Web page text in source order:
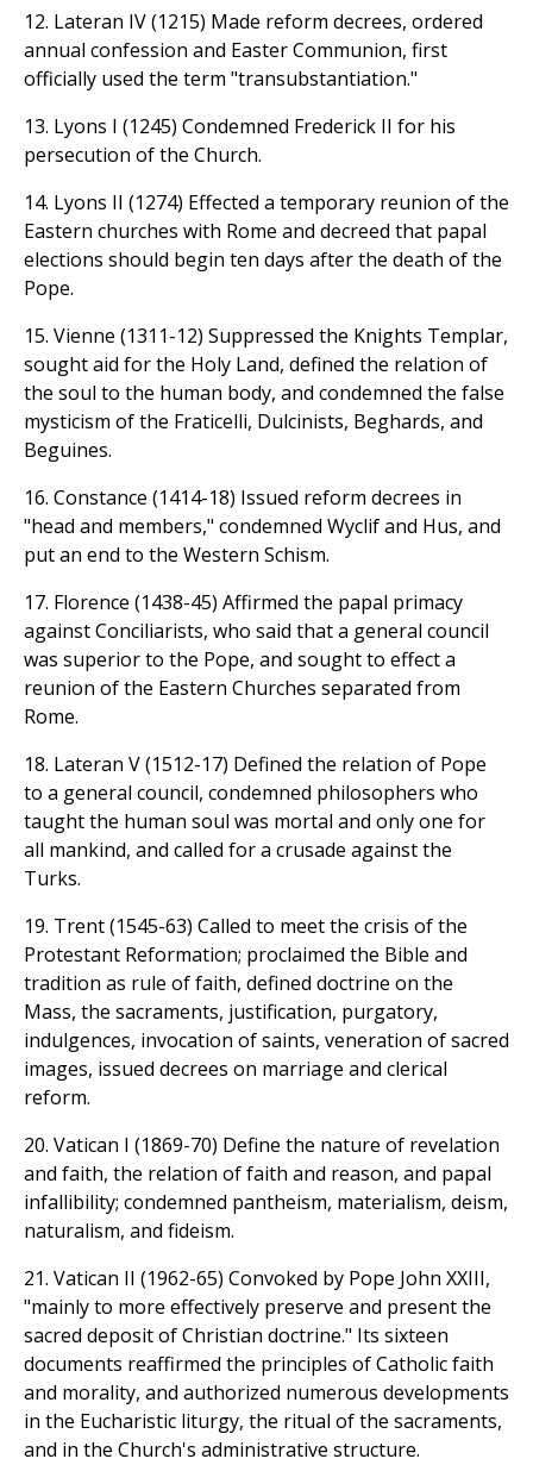
12. Lateran IV (1215) Made reform decrees, ordered
annual confession and Easter Communion, first
officially used the term "transubstantiation."
13. Lyons I (1245) Condemned Frederick II for his
persecution of the Church.
14. Lyons II (1274) Effected a temporary reunion of the
Eastern churches with Rome and decreed that papal
elections should begin ten days after the death of the
Pope.
15. Vienne (1311-12) Suppressed the Knights Templar,
sought aid for the Holy Land, defined the relation of
the soul to the human body, and condemned the false
mysticism of the Fraticelli, Dulcinists, Beghards, and
Beguines.
16. Constance (1414-18) Issued reform decrees in
"head and members," condemned Wyclif and Hus, and
put an end to the Western Schism.
17. Florence (1438-45) Affirmed the papal primacy
against Conciliarists, who said that a general council
was superior to the Pope, and sought to effect a
reunion of the Eastern Churches separated from
Rome.
18. Lateran V (1512-17) Defined the relation of Pope
to a general council, condemned philosophers who
taught the human soul was mortal and only one for
all mankind, and called for a crusade against the
Turks.
19. Trent (1545-63) Called to meet the crisis of the
Protestant Reformation; proclaimed the Bible and
tradition as rule of faith, defined doctrine on the
Mass, the sacraments, justification, purgatory,
indulgences, invocation of saints, veneration of sacred
images, issued decrees on marriage and clerical
reform.
20. Vatican I (1869-70) Define the nature of revelation
and faith, the relation of faith and reason, and papal
infallibility; condemned pantheism, materialism, deism,
naturalism, and fideism.
21. Vatican II (1962-65) Convoked by Pope John XXIII,
"mainly to more effectively preserve and present the
sacred deposit of Christian doctrine." Its sixteen
documents reaffirmed the principles of Catholic faith
and morality, and authorized numerous developments
in the Eucharistic liturgy, the ritual of the sacraments,
and in the Church's administrative structure.